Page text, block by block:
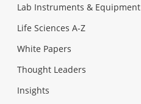
Lab Instruments & Equipment
Life Sciences A-Z
White Papers
Thought Leaders
Insights